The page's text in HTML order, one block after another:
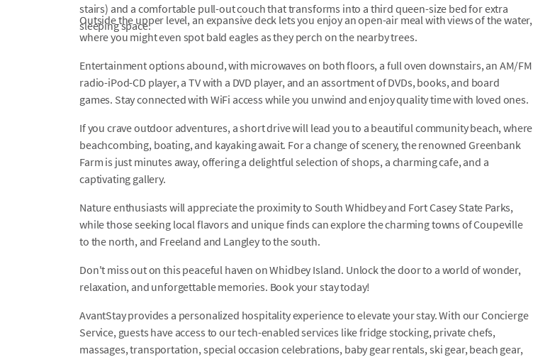
stairs) and a comfortable pull-out couch that transforms into a third queen-size bed for extra
sleeping space.
Outside the upper level, an expansive deck lets you enjoy an open-air meal with views of the water,
where you might even spot bald eagles as they perch on the nearby trees.
Entertainment options abound, with microwaves on both floors, a full oven downstairs, an AM/FM
radio-iPod-CD player, a TV with a DVD player, and an assortment of DVDs, books, and board
games. Stay connected with WiFi access while you unwind and enjoy quality time with loved ones.
If you crave outdoor adventures, a short drive will lead you to a beautiful community beach, where
beachcombing, boating, and kayaking await. For a change of scenery, the renowned Greenbank
Farm is just minutes away, offering a delightful selection of shops, a charming cafe, and a
captivating gallery.
Nature enthusiasts will appreciate the proximity to South Whidbey and Fort Casey State Parks,
while those seeking local flavors and unique finds can explore the charming towns of Coupeville
to the north, and Freeland and Langley to the south.
Don't miss out on this peaceful haven on Whidbey Island. Unlock the door to a world of wonder,
relaxation, and unforgettable memories. Book your stay today!
AvantStay provides a personalized hospitality experience to elevate your stay. With our Concierge
Service, guests have access to our tech-enabled services like fridge stocking, private chefs,
massages, transportation, special occasion celebrations, baby gear rentals, ski gear, beach gear,